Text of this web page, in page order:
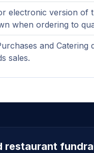
electronic version of
when ordering to
and Catering
sales.
restaurant